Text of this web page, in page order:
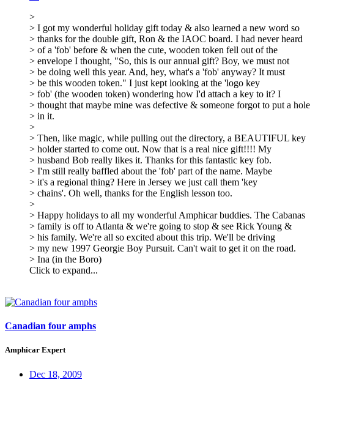
>
> I got my wonderful holiday gift today & also learned a new word so
> thanks for the double gift, Ron & the IAOC board. I had never heard
> of a 'fob' before & when the cute, wooden token fell out of the
> envelope I thought, "So, this is our annual gift? Boy, we must not
> be doing well this year. And, hey, what's a 'fob' anyway? It must
> be this wooden token." I just kept looking at the 'logo key
> fob' (the wooden token) wondering how I'd attach a key to it? I
> thought that maybe mine was defective & someone forgot to put a hole
> in it.
>
> Then, like magic, while pulling out the directory, a BEAUTIFUL key
> holder started to come out. Now that is a real nice gift!!!! My
> husband Bob really likes it. Thanks for this fantastic key fob.
> I'm still really baffled about the 'fob' part of the name. Maybe
> it's a regional thing? Here in Jersey we just call them 'key
> chains'. Oh well, thanks for the English lesson too.
>
> Happy holidays to all my wonderful Amphicar buddies. The Cabanas
> family is off to Atlanta & we're going to stop & see Rick Young &
> his family. We're all so excited about this trip. We'll be driving
> my new 1997 Georgie Boy Pursuit. Can't wait to get it on the road.
> Ina (in the Boro)
Click to expand...
Canadian four amphs
Amphicar Expert
Dec 18, 2009